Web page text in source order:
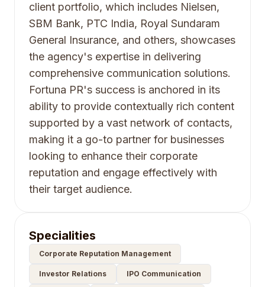
client portfolio, which includes Nielsen,
SBM Bank, PTC India, Royal Sundaram
General Insurance, and others, showcases
the agency's expertise in delivering
comprehensive communication solutions.
Fortuna PR's success is anchored in its
ability to provide contextually rich content
supported by a vast network of contacts,
making it a go-to partner for businesses
looking to enhance their corporate
reputation and engage effectively with
their target audience.
Specialities
Corporate Reputation Management
Investor Relations IPO Communication